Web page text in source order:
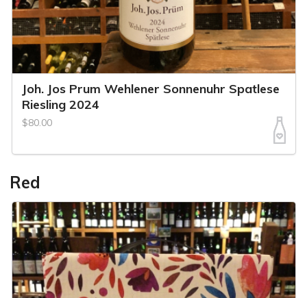
Joh. Jos Prum Wehlener Sonnenuhr Spatlese
Riesling 2024
$80.00
Red